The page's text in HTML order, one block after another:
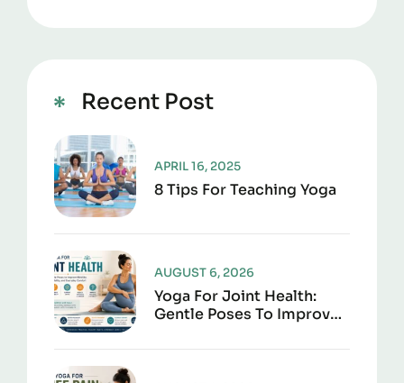
Recent Post
8 Tips For Teaching Yoga
APRIL 16, 2025
Yoga For Joint Health:
Gentle Poses To Improve
Everyday Comfort
AUGUST 6, 2026